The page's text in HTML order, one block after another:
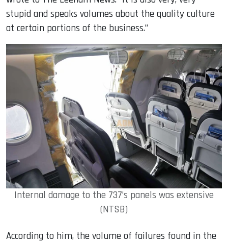
stupid and speaks volumes about the quality culture
at certain portions of the business.”
Internal damage to the 737’s panels was extensive
(NTSB)
According to him, the volume of failures found in the